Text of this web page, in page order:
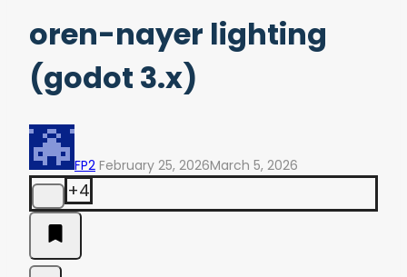
oren-nayer lighting
(godot 3.x)
FP2 February 25, 2026March 5, 2026
+4